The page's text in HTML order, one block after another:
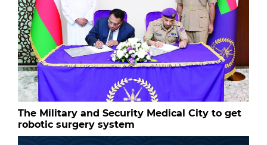
The Military and Security Medical City to get
robotic surgery system